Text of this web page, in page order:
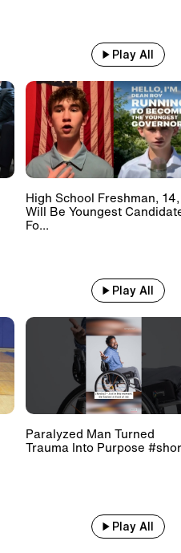
Play All
High School Freshman, 14,
Will Be Youngest
Fo...
Play All
Paralyzed Man Turned
Trauma Into Purpose
Play All